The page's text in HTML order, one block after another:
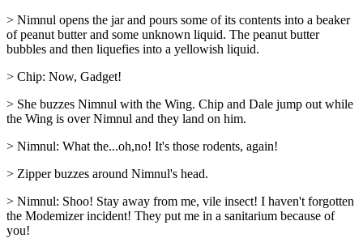
> Nimnul opens the jar and pours some of its contents into a beaker
of peanut butter and some unknown liquid. The peanut butter
bubbles and then liquefies into a yellowish liquid.
> Chip: Now, Gadget!
> She buzzes Nimnul with the Wing. Chip and Dale jump out while
the Wing is over Nimnul and they land on him.
> Nimnul: What the...oh,no! It's those rodents, again!
> Zipper buzzes around Nimnul's head.
> Nimnul: Shoo! Stay away from me, vile insect! I haven't forgotten
the Modemizer incident! They put me in a sanitarium because of
you!